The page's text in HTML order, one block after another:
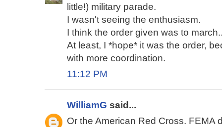
little!) military parade.
I wasn't seeing the enthusiasm.
I think the order given was to
At least, I *hope* it was the order,
with more coordination.
11:12 PM
WilliamG said...
Or the American Red Cross. FEMA